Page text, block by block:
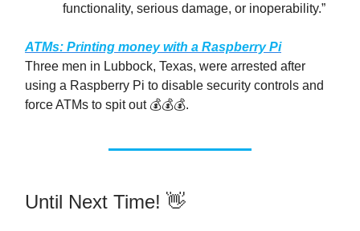
functionality, serious damage, or inoperability.”
ATMs: Printing money with a Raspberry Pi
Three men in Lubbock, Texas, were arrested after
using a Raspberry Pi to disable security controls and
force ATMs to spit out 💰️💰️💰️.
Until Next Time! 👋